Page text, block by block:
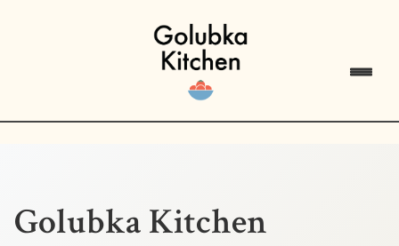
Golubka Kitchen